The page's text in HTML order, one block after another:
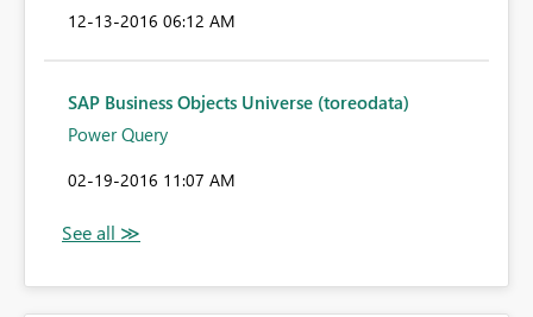
‎12-13-2016 06:12 AM
SAP Business Objects Universe (toreodata)
Power Query
‎02-19-2016 11:07 AM